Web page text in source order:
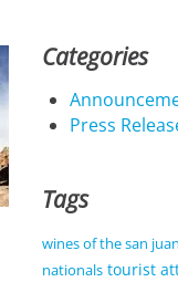
Categories
Press
Tags
wines of the san juan
nationals tourist